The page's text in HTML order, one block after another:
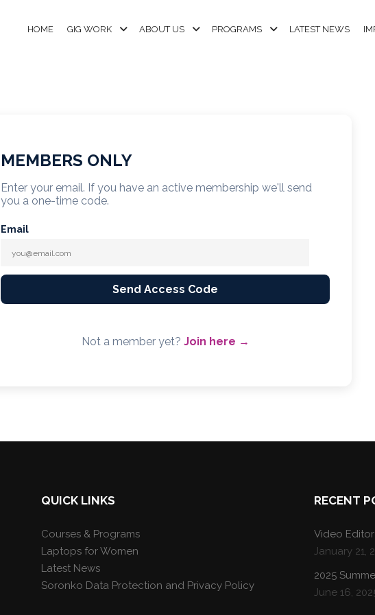
HOME GIG WORK ABOUT US PROGRAMS LATEST NEWS
MEMBERS ONLY
Enter your email. If you have an active membership we'll send
you a one-time code.
Email
Send Access Code
Not a member yet? Join here →
QUICK LINKS
Courses & Programs
Laptops for Women
Latest News
Soronko Data Protection and Privacy Policy
RECENT
Video
January 21,
2025
June 16,